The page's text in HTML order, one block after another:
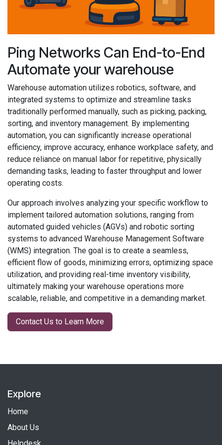
Ping Networks Can End-to-End
Automate your warehouse
Warehouse automation utilizes robotics, software, and
integrated systems to optimize and streamline tasks
traditionally performed manually, such as picking, packing,
sorting, and inventory management. By implementing
automation, you can significantly increase operational
efficiency, improve accuracy, enhance workplace safety, and
reduce reliance on manual labor for repetitive, physically
demanding tasks, leading to faster throughput and lower
operating costs.
Our approach involves analyzing your specific workflow to
implement tailored automation solutions, ranging from
automated guided vehicles (AGVs) and robotic sorting
systems to advanced Warehouse Management Software
(WMS) integration. The goal is to create a seamless,
efficient flow of goods, minimizing errors, optimizing space
utilization, and providing real-time inventory visibility,
ultimately making your warehouse operations more
scalable, reliable, and competitive in a demanding market.
Contact Us to Learn More
Explore
Home
About Us